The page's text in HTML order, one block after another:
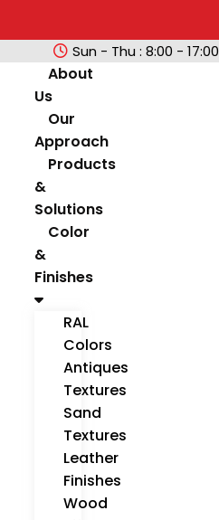
Sun - Thu : 8:00 - 17:00
About
Us
Our
Approach
Products
&
Solutions
Color
&
Finishes
RAL
Colors
Antiques
Textures
Sand
Textures
Leather
Finishes
Wood